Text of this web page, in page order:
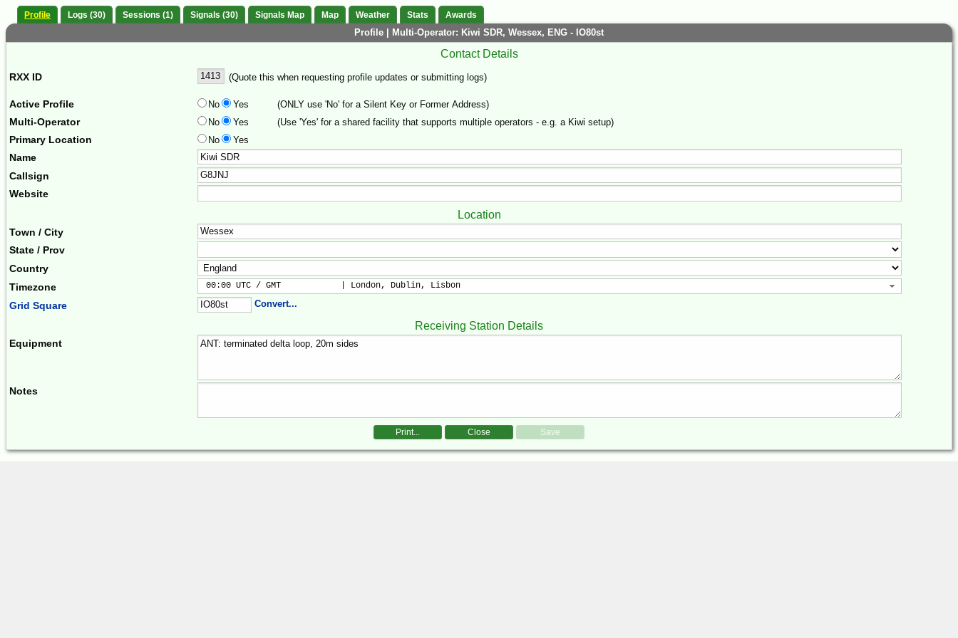
Profile Logs (30) Sessions (1) Signals (30) Signals Map Map Weather Stats Awards
Profile | Multi-Operator: Kiwi SDR, Wessex, ENG - IO80st
Contact Details
RXX ID (Quote this when requesting profile updates or submitting logs)
Active Profile No Yes (ONLY use 'No' for a Silent Key or Former Address)
Multi-Operator No Yes (Use 'Yes' for a shared facility that supports multiple operators - e.g. a Kiwi setup)
Primary Location No Yes
Name
Callsign
Website
Location
Town / City
State / Prov
Country
Timezone
00:00 UTC / GMT            | London, Dublin, Lisbon
Grid Square Convert...
Receiving Station Details
Equipment
Notes
Print... Close Save